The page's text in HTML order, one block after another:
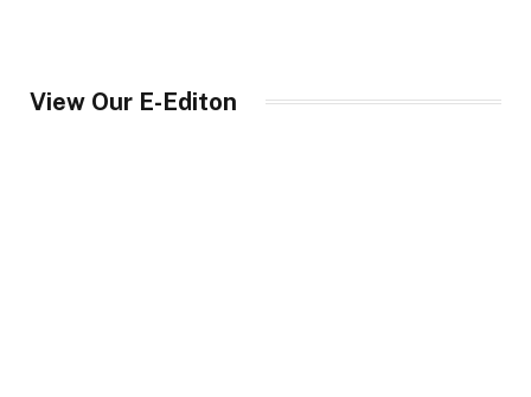
View Our E-Editon